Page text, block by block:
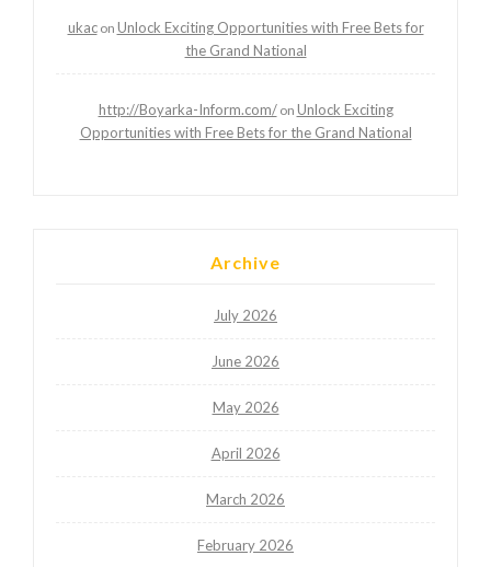
ukacon Unlock Exciting Opportunities with Free Bets for
the Grand National
http://Boyarka-Inform.com/on Unlock Exciting
Opportunities with Free Bets for the Grand National
Archive
July 2026
June 2026
May 2026
April 2026
March 2026
February 2026